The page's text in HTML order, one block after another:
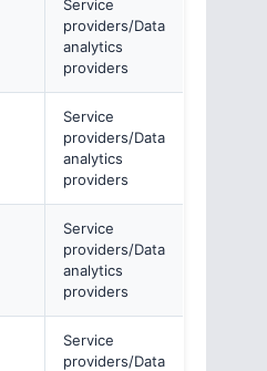
Service
providers/Data
analytics
providers
Service
providers/Data
analytics
providers
Service
providers/Data
analytics
providers
Service
providers/Data